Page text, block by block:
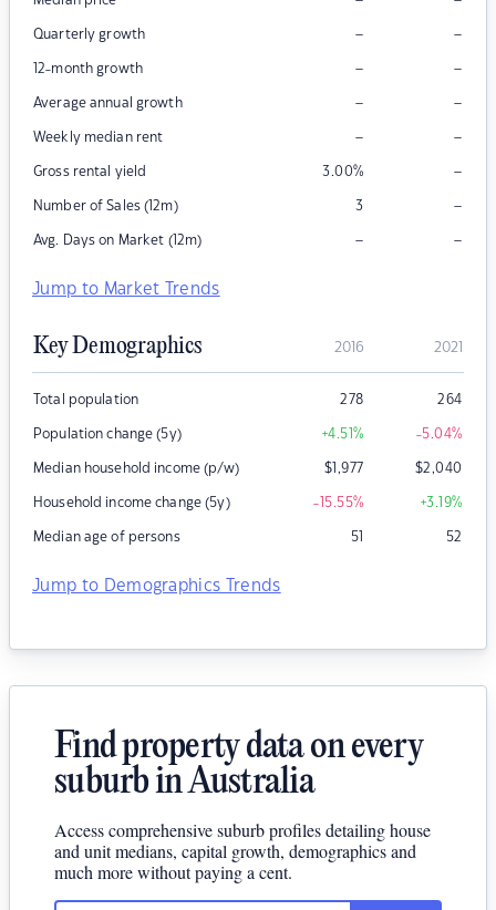
Quarterly growth – –
12-month growth – –
Average annual growth – –
Weekly median rent – –
Gross rental yield 3.00% –
Number of Sales (12m) 3 –
Avg. Days on Market (12m) – –
Jump to Market Trends
Key Demographics 2016 2021
Total population 278 264
Population change (5y) +4.51% -5.04%
Median household income (p/w) $1,977 $2,040
Household income change (5y) -15.55% +3.19%
Median age of persons 51 52
Jump to Demographics Trends
Find property data on every
suburb in Australia
Access comprehensive suburb profiles detailing house
and unit medians, capital growth, demographics and
much more without paying a cent.